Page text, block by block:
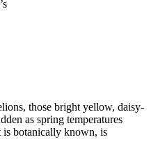
those bright yellow, daisy-
as spring temperatures
botanically known, is